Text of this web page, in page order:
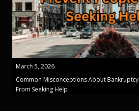
March 5, 2026
Common Misconceptions About
From Seeking Help